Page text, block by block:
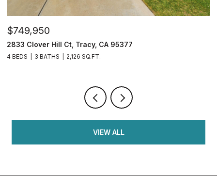
$1,599,950
34390 Thornhill Ct., Fremont, CA 94555
7 BEDS 3 BATHS 2,050 SQ.FT.
VIEW ALL